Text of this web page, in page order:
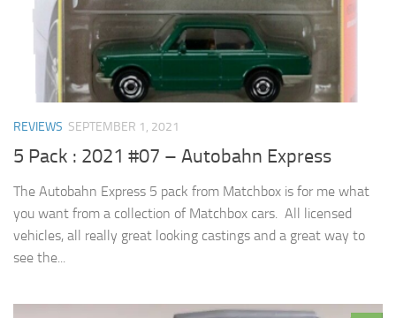
REVIEWS SEPTEMBER 1, 2021
5 Pack : 2021 #07 – Autobahn Express
The Autobahn Express 5 pack from Matchbox is for me what
you want from a collection of Matchbox cars. All licensed
vehicles, all really great looking castings and a great way to
see the...